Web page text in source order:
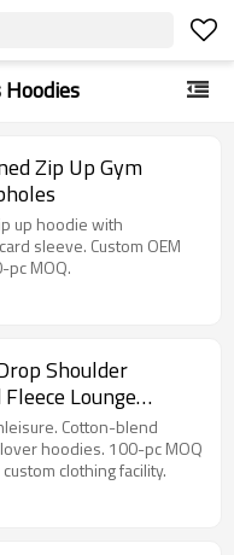
Zip Up Gym
up hoodie with
sleeve. Custom OEM
pc MOQ.
Shoulder
Lounge
Hoodie
Cotton-blend
hoodies. 100-pc MOQ
clothing facility.